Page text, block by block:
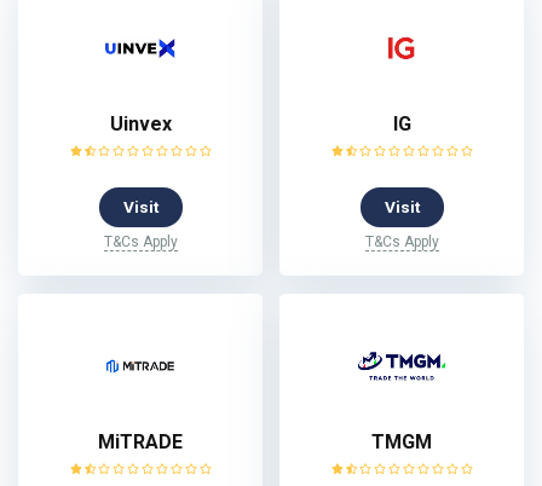
Uinvex
Visit
T&Cs Apply
IG
Visit
T&Cs Apply
MiTRADE TMGM